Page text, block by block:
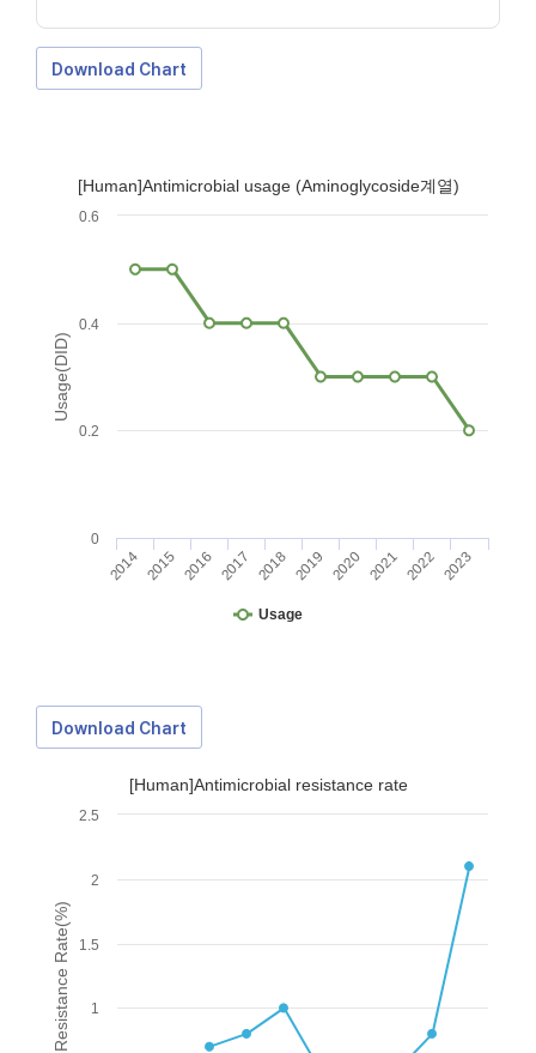
Download Chart
Usage(DID)
[Human]Antimicrobial usage (Aminoglycoside계열)
Usage
2014 2015 2016 2017 2018 2019 2020 2021 2022 2023
0
0.2
0.4
0.6
Download Chart
Resistance Rate(%)
[Human]Antimicrobial resistance rate
1
1.5
2
2.5